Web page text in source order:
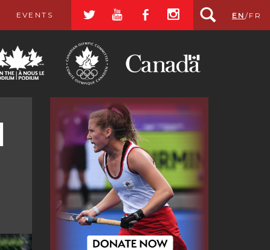
EVENTS a r b x EN /FR